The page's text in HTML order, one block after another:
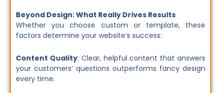
Beyond Design: What Really Drives Results
Whether you choose custom or template, these
factors determine your website’s success:
Content Quality: Clear, helpful content that answers
your customers’ questions outperforms fancy design
every time.